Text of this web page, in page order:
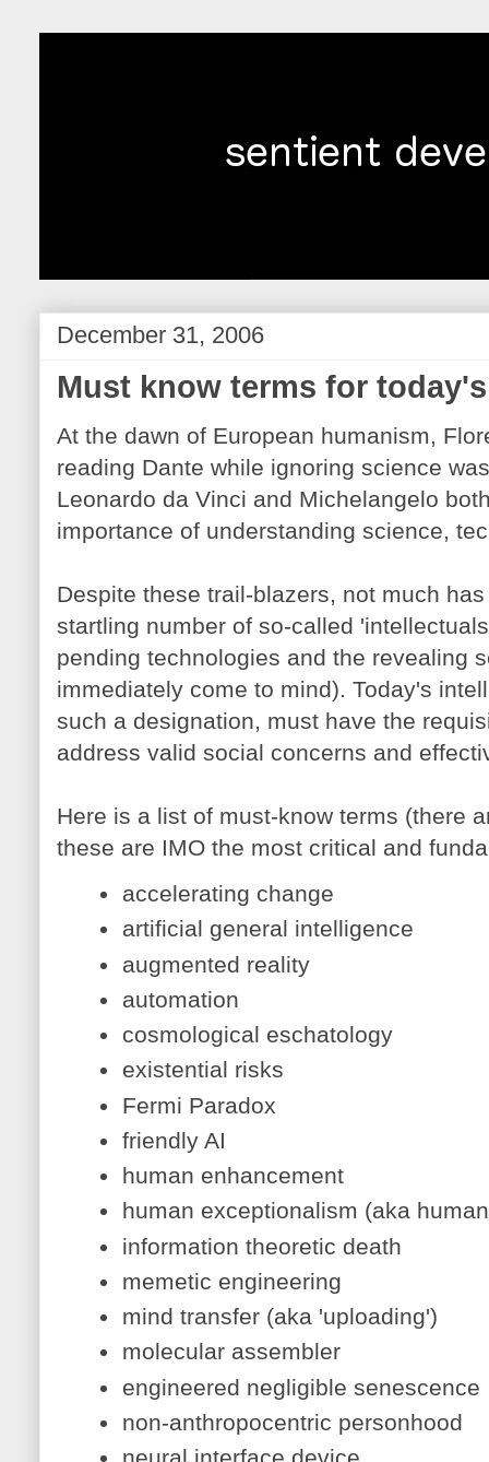
December 31, 2006
Must know terms for
At the dawn of European humanism,
reading Dante while ignoring science
Leonardo da Vinci and Michelangelo
importance of understanding science,
Despite these trail-blazers, not much
startling number of so-called
pending technologies and the revealing
immediately come to mind). Today's
such a designation, must have the
address valid social concerns and
Here is a list of must-know terms (there
these are IMO the most critical and
accelerating change
artificial general intelligence
augmented reality
automation
cosmological eschatology
existential risks
Fermi Paradox
friendly AI
human enhancement
human exceptionalism (aka
information theoretic death
memetic engineering
mind transfer (aka 'uploading')
molecular assembler
engineered negligible senescence
non-anthropocentric personhood